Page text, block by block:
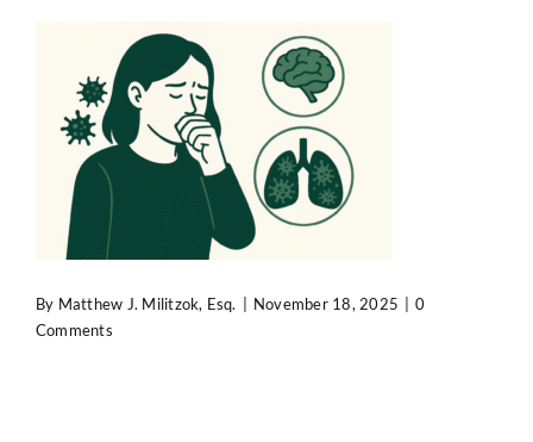
By Matthew J. Militzok, Esq. November 18, 2025
0
Comments